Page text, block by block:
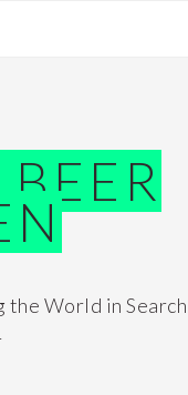
the World in Search